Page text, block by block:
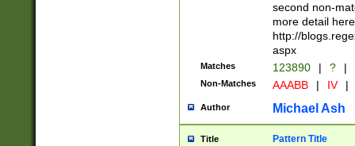
second non-
more detail here
http://
aspx
Matches 123890 | ? |
Non-Matches AAABB | IV |
Author Michael Ash
Title Pattern Title